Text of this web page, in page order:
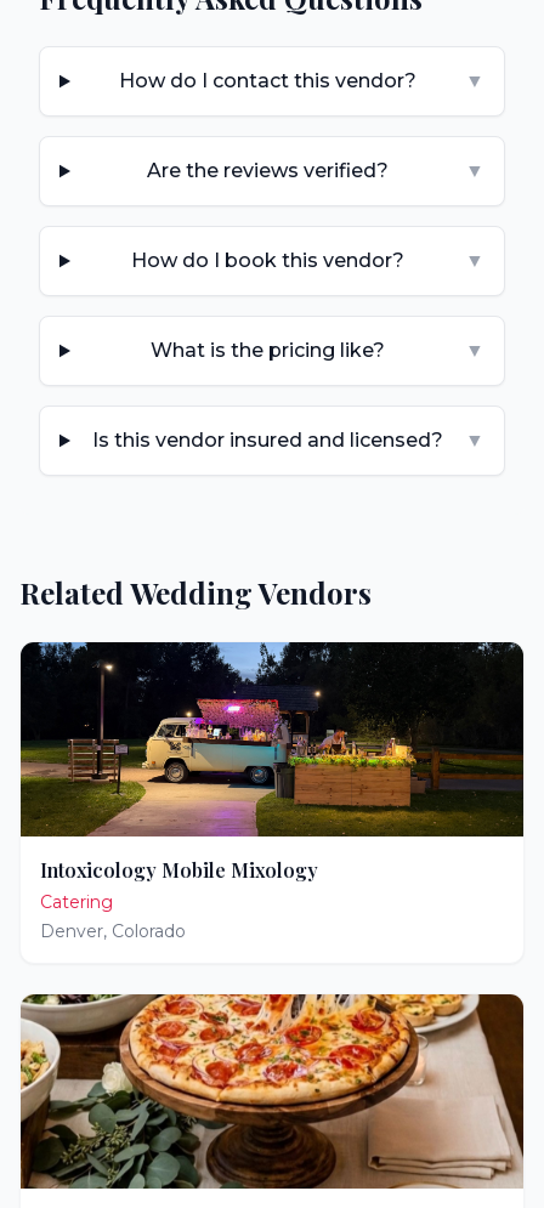
How do I contact this vendor? ▼
Are the reviews verified? ▼
How do I book this vendor? ▼
What is the pricing like? ▼
Is this vendor insured and licensed? ▼
Related Wedding Vendors
Intoxicology Mobile Mixology
Catering
Denver, Colorado